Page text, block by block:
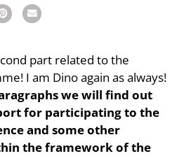
part related to the
I am Dino again as always!
we will find out
for participating to the
and some other
the framework of the